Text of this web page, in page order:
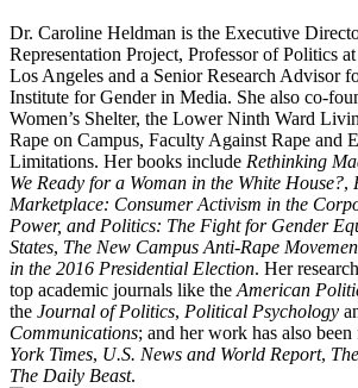
Dr. Caroline Heldman is the Executive
Representation Project, Professor of Politics
Los Angeles and a Senior Research Advisor
Institute for Gender in Media. She also co-
Women’s Shelter, the Lower Ninth Ward
Rape on Campus, Faculty Against Rape and
Limitations. Her books include Rethinking
We Ready for a Woman in the White House?,
Marketplace: Consumer Activism in the
Power, and Politics: The Fight for Gender
States, The New Campus Anti-Rape
in the 2016 Presidential Election. Her
top academic journals like the American
the Journal of Politics, Political Psychology
Communications; and her work has also
York Times, U.S. News and World Report,
The Daily Beast.